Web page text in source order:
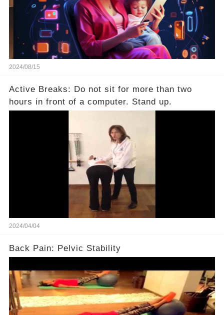
2024/08/15
Active Breaks: Do not sit for more than two
hours in front of a computer. Stand up.
2024/04/04
Back Pain: Pelvic Stability